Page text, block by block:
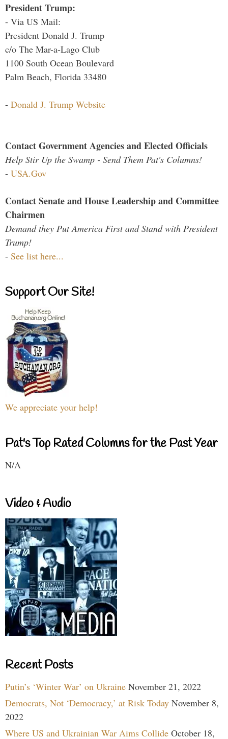
President Trump:
- Via US Mail:
President Donald J. Trump
c/o The Mar-a-Lago Club
1100 South Ocean Boulevard
Palm Beach, Florida 33480
- Donald J. Trump Website
Contact Government Agencies and Elected Officials
Help Stir Up the Swamp - Send Them Pat's Columns!
- USA.Gov
Contact Senate and House Leadership and Committee
Chairmen
Demand they Put America First and Stand with President
Trump!
- See list here...
Support Our Site!
We appreciate your help!
Pat's Top Rated Columns for the Past Year
N/A
Video & Audio
Recent Posts
Putin’s ‘Winter War’ on Ukraine November 21, 2022
Democrats, Not ‘Democracy,’ at Risk Today November 8,
2022
Where US and Ukrainian War Aims Collide October 18,